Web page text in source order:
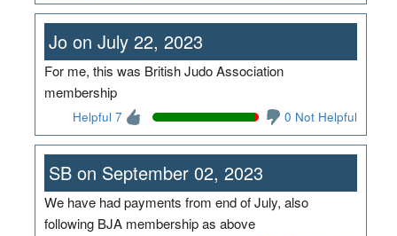
Jo on July 22, 2023
For me, this was British Judo Association
membership
Helpful 7 0 Not Helpful
SB on September 02, 2023
We have had payments from end of July, also
following BJA membership as above